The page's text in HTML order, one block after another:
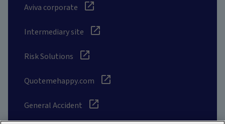
Aviva corporate
Intermediary site
Risk Solutions
Quotemehappy.com
General Accident